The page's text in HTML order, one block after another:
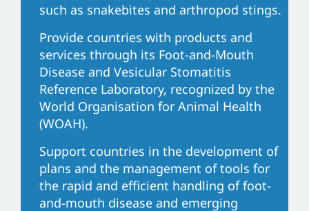
such as snakebites and arthropod stings.
Provide countries with products and
services through its Foot-and-Mouth
Disease and Vesicular Stomatitis
Reference Laboratory, recognized by the
World Organisation for Animal Health
(WOAH).
Support countries in the development of
plans and the management of tools for
the rapid and efficient handling of foot-
and-mouth disease and emerging